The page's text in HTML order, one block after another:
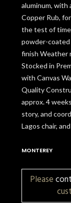
aluminum, with
Copper Rub,
the test of time
powder-coated
finish Weather
Stocked in
with Canvas
Quality
approx. 4
story, and
Lagos chair,
MONTEREY
Please